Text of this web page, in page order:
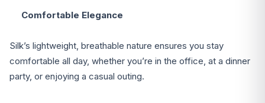
Comfortable Elegance
Silk’s lightweight, breathable nature ensures you stay
comfortable all day, whether you’re in the office, at a dinner
party, or enjoying a casual outing.